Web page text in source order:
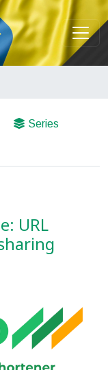
Series
URL